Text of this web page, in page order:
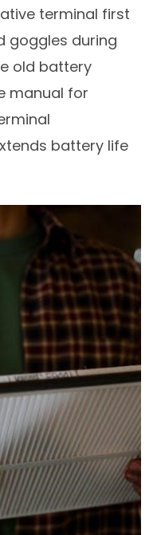
terminal first
goggles during
old battery
manual for
battery life